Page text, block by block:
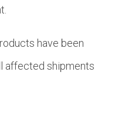
have been
affected shipments